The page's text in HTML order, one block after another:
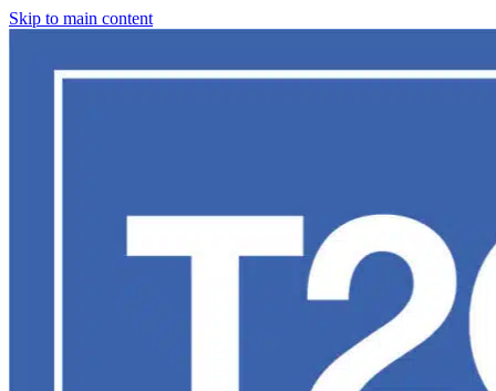
Skip to main content